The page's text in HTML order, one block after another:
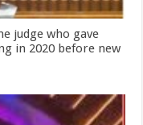
judge who gave
in 2020 before new